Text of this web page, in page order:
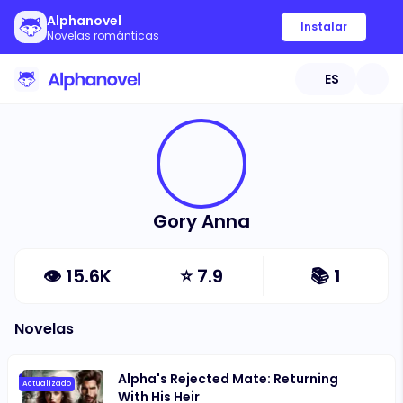
Alphanovel
Novelas románticas
Instalar
ES
Gory Anna
👁 15.6K ⭐7.9 📚 1
Novelas
Actualizado
Alpha's Rejected Mate: Returning
With His Heir